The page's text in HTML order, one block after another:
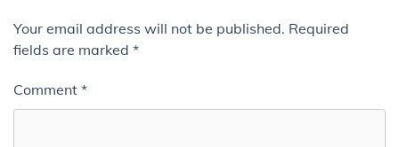
Your email address will not be published. Required
fields are marked *
Comment *